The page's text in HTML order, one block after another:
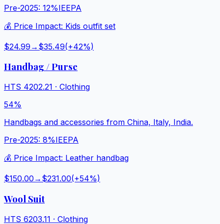
Pre-2025: 12%IEEPA
💰 Price Impact: Kids outfit set
$24.99 → $35.49(+42%)
Handbag / Purse
HTS 4202.21 · Clothing
54%
Handbags and accessories from China, Italy, India.
Pre-2025: 8%IEEPA
💰 Price Impact: Leather handbag
$150.00 → $231.00(+54%)
Wool Suit
HTS 6203.11 · Clothing